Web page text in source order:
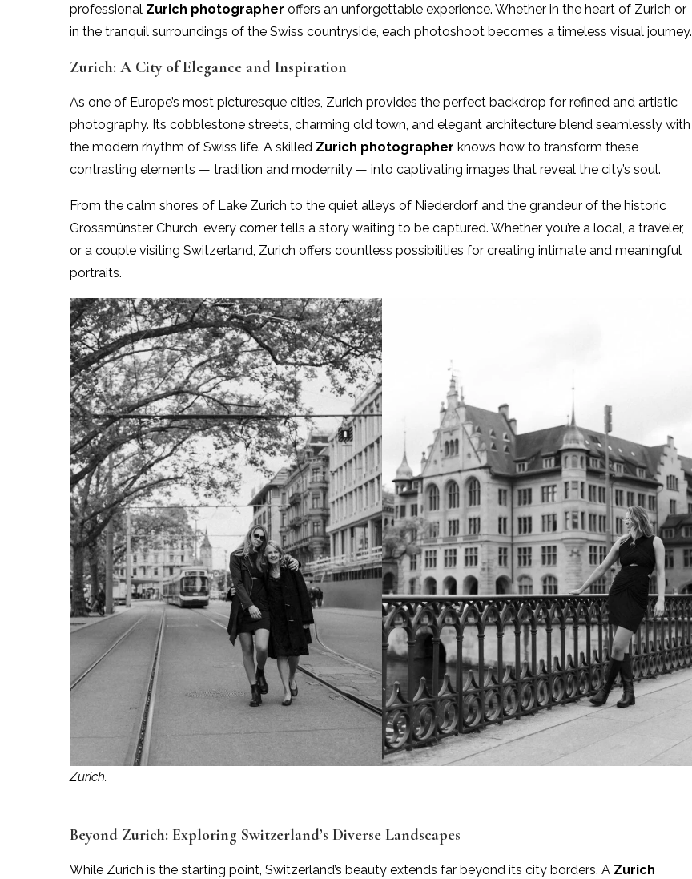
professional Zurich photographer offers an unforgettable experience. Whether in the heart of Zurich or
in the tranquil surroundings of the Swiss countryside, each photoshoot becomes a timeless visual journey.
Zurich: A City of Elegance and Inspiration
As one of Europe’s most picturesque cities, Zurich provides the perfect backdrop for refined and artistic
photography. Its cobblestone streets, charming old town, and elegant architecture blend seamlessly with
the modern rhythm of Swiss life. A skilled Zurich photographer knows how to transform these
contrasting elements — tradition and modernity — into captivating images that reveal the city’s soul.
From the calm shores of Lake Zurich to the quiet alleys of Niederdorf and the grandeur of the historic
Grossmünster Church, every corner tells a story waiting to be captured. Whether you’re a local, a traveler,
or a couple visiting Switzerland, Zurich offers countless possibilities for creating intimate and meaningful
portraits.
Zurich.
Beyond Zurich: Exploring Switzerland’s Diverse Landscapes
While Zurich is the starting point, Switzerland’s beauty extends far beyond its city borders. A Zurich